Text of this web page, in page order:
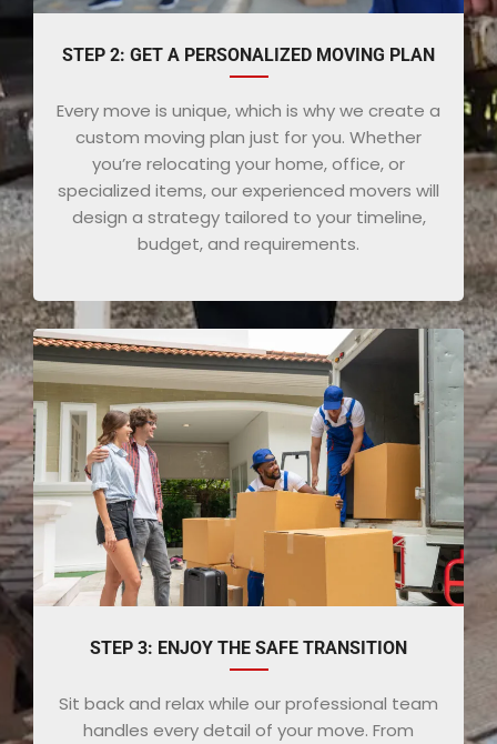
STEP 2: GET A PERSONALIZED MOVING PLAN
Every move is unique, which is why we create a
custom moving plan just for you. Whether
you’re relocating your home, office, or
specialized items, our experienced movers will
design a strategy tailored to your timeline,
budget, and requirements.
STEP 3: ENJOY THE SAFE TRANSITION
Sit back and relax while our professional team
handles every detail of your move. From